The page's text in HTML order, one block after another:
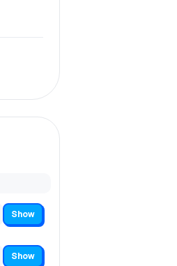
Show
Show